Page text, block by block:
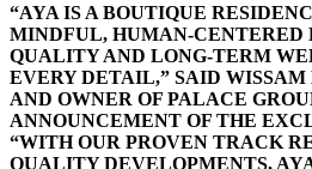
“AYA IS A BOUTIQUE
MINDFUL, HUMAN-CENTERED
QUALITY AND LONG-TERM
EVERY DETAIL,” SAID
AND OWNER OF PALACE
ANNOUNCEMENT OF THE
“WITH OUR PROVEN TRACK
QUALITY DEVELOPMENTS,